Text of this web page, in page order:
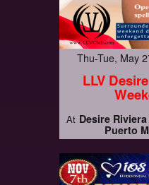
Thu-Tue, May
LLV
At Desire
Puerto